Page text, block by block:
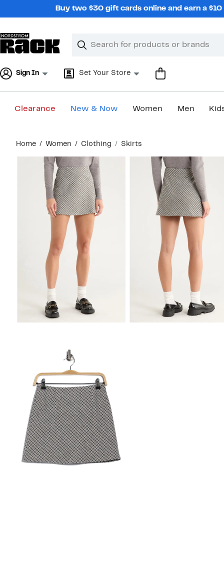
Buy two $30 gift cards online and earn a
Search
Clear
Clear
Sign In Set Your Store
Clearance New & Now Women Men
content
Home Women Clothing Skirts